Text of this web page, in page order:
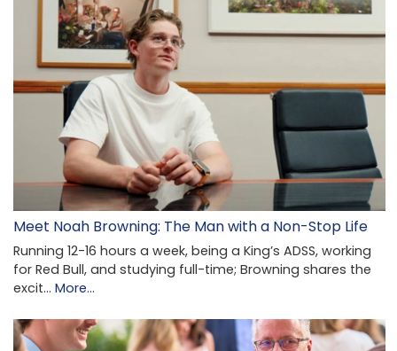
Meet Noah Browning: The Man with a Non-Stop Life
Running 12-16 hours a week, being a King’s ADSS, working
for Red Bull, and studying full-time; Browning shares the
excit… More...